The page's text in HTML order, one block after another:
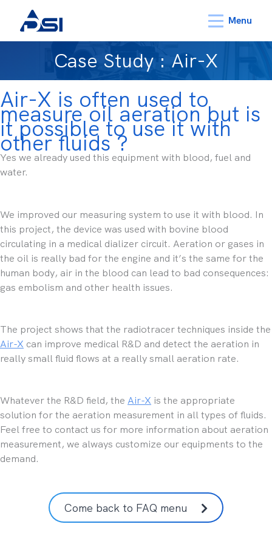
Menu
Case Study : Air-X
Air-X is often used to
measure oil aeration but is
it possible to use it with
other fluids ?
Yes we already used this equipment with blood, fuel and
water.
We improved our measuring system to use it with blood. In
this project, the device was used with bovine blood
circulating in a medical dializer circuit. Aeration or gases in
the oil is really bad for the engine and it’s the same for the
human body, air in the blood can lead to bad consequences:
gas embolism and other health issues.
The project shows that the radiotracer techniques inside the
Air-X can improve medical R&D and detect the aeration in
really small fluid flows at a really small aeration rate.
Whatever the R&D field, the Air-X is the appropriate
solution for the aeration measurement in all types of fluids.
Feel free to contact us for more information about aeration
measurement, we always customize our equipments to the
demand.
Come back to FAQ menu